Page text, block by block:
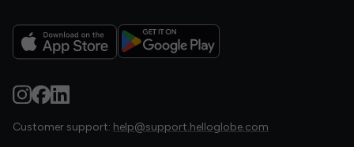
Customer support: help@support.helloglobe.com